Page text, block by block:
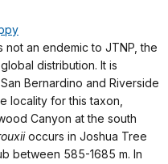
an endemic to JTNP, the
distribution. It is
Bernardino and Riverside
locality for this taxon,
Canyon at the south
occurs in Joshua Tree
between 585-1685 m. In